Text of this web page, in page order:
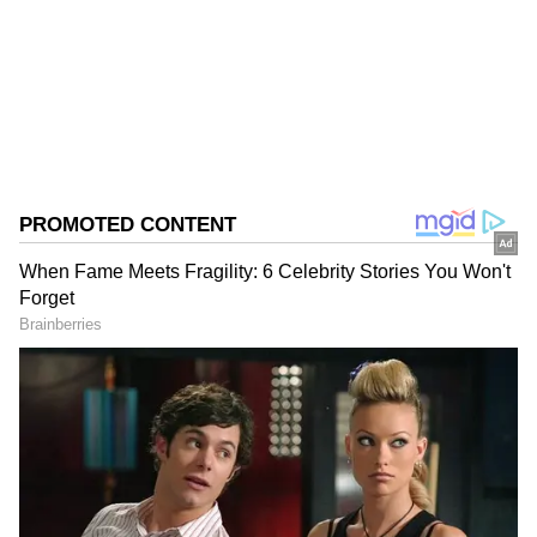
Advocate Rajiv Mohan alongwith Sonal Sarda,
appeared for Tahir Hussain. Advocate Tara
Narula has filed the bail application on behalf
of Tahir Hussain.
Trial Court Rejection of Bail
It is stated that the trial court had wrongly
rejected the bail plea. It is also stated that